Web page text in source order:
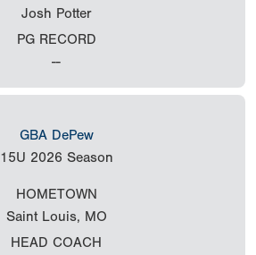
Josh Potter
PG RECORD
--
GBA DePew
15U 2026 Season
HOMETOWN
Saint Louis, MO
HEAD COACH